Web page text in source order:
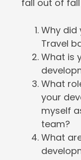
fall out of
Why did
Travel
What is
What
your
myself
team?
What